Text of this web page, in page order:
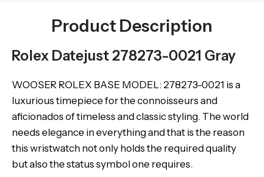
Product Description
Rolex Datejust 278273-0021 Gray
WOOSER ROLEX BASE MODEL: 278273-0021 is a
luxurious timepiece for the connoisseurs and
aficionados of timeless and classic styling. The world
needs elegance in everything and that is the reason
this wristwatch not only holds the required quality
but also the status symbol one requires.